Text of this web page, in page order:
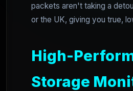
packets aren't taking a
or the UK, giving you true,
High-
Storage